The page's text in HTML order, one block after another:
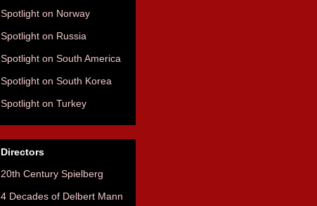
Spotlight on Norway
Spotlight on Russia
Spotlight on South America
Spotlight on South Korea
Spotlight on Turkey
Directors
20th Century Spielberg
4 Decades of Delbert Mann